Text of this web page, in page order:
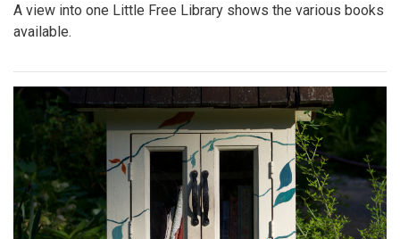
A view into one Little Free Library shows the various books
available.